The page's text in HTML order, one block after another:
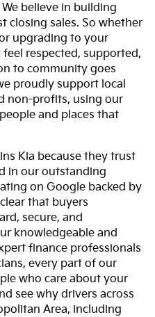
believe in building
closing sales. So whether
upgrading to your
feel respected, supported,
to community goes
proudly support local
non-profits, using our
and places that
Kia because they trust
in our outstanding
on Google backed by
that buyers
secure, and
knowledgeable and
finance professionals
every part of our
who care about your
see why drivers across
Area, including